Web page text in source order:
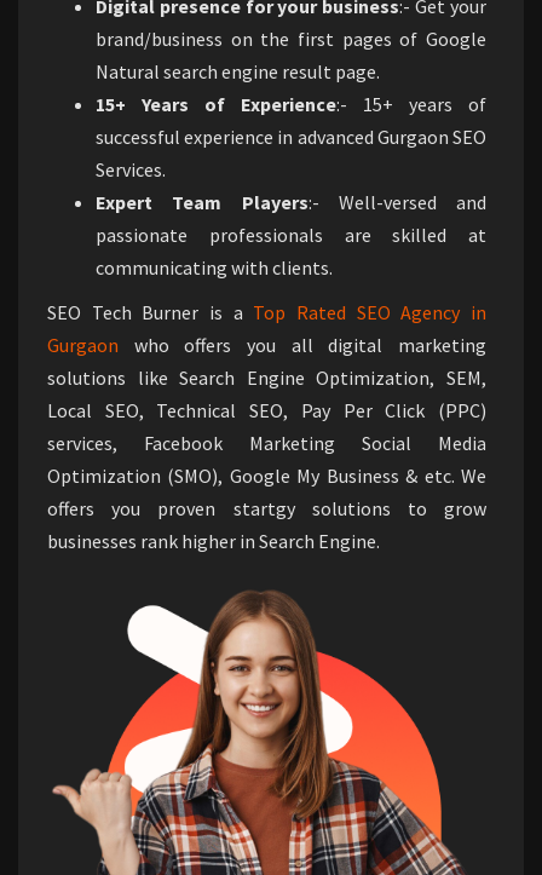
Digital presence for your business:- Get your
brand/business on the first pages of Google
Natural search engine result page.
15+ Years of Experience:- 15+ years of
successful experience in advanced Gurgaon SEO
Services.
Expert Team Players:- Well-versed and
passionate professionals are skilled at
communicating with clients.
SEO Tech Burner is a Top Rated SEO Agency in
Gurgaon who offers you all digital marketing
solutions like Search Engine Optimization, SEM,
Local SEO, Technical SEO, Pay Per Click (PPC)
services, Facebook Marketing Social Media
Optimization (SMO), Google My Business & etc. We
offers you proven startgy solutions to grow
businesses rank higher in Search Engine.